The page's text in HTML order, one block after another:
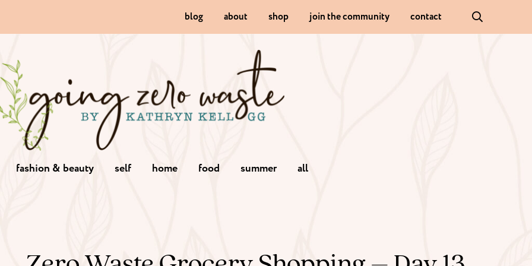
blog about shop join the community contact
fashion & beauty self home food summer all